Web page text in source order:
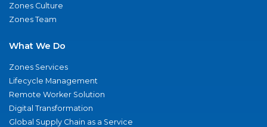
Zones Culture
Zones Team
What We Do
Zones Services
Lifecycle Management
Remote Worker Solution
Digital Transformation
Global Supply Chain as a Service